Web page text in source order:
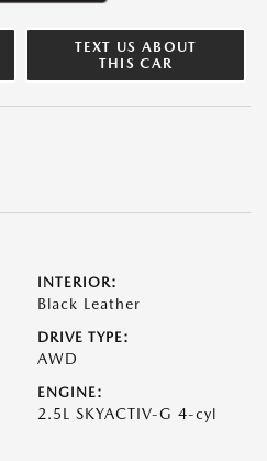
TEXT US ABOUT
THIS CAR
INTERIOR:
Black Leather
DRIVE TYPE:
AWD
ENGINE:
2.5L SKYACTIV-G 4-cyl